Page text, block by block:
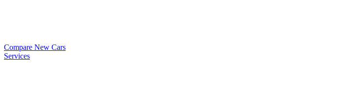
Compare New Cars
Services